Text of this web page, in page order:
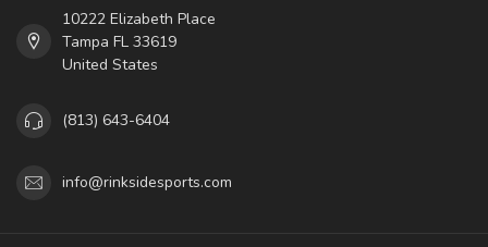
10222 Elizabeth Place
Tampa FL 33619
United States
(813) 643-6404
info@rinksidesports.com